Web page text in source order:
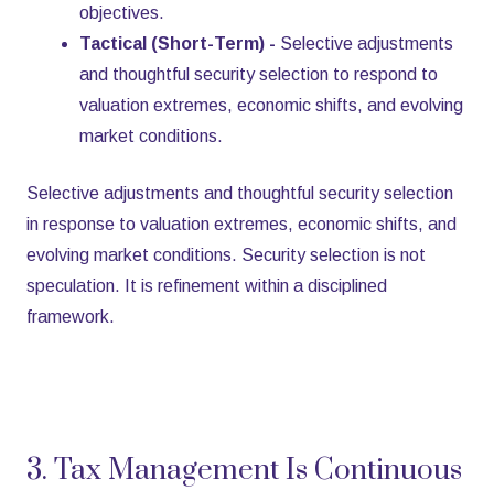
objectives.
Tactical (Short-Term) - Selective adjustments
and thoughtful security selection to respond to
valuation extremes, economic shifts, and evolving
market conditions.
Selective adjustments and thoughtful security selection
in response to valuation extremes, economic shifts, and
evolving market conditions. Security selection is not
speculation. It is refinement within a disciplined
framework.
3. Tax Management Is Continuous